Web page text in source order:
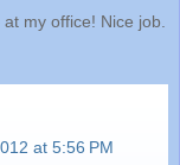
my office! Nice job.
at 5:56 PM